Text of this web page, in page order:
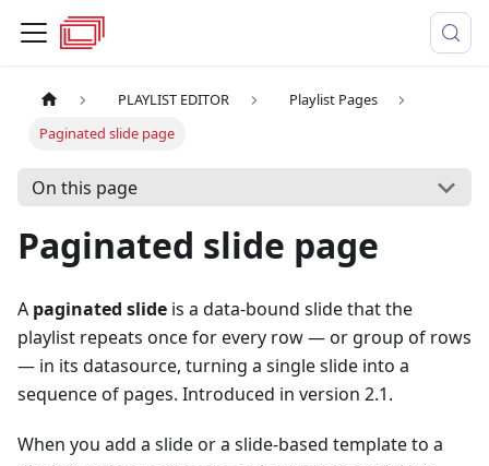
PLAYLIST EDITOR
Playlist Pages
Paginated slide page
On this page
Paginated slide page
A paginated slide is a data-bound slide that the
playlist repeats once for every row — or group of rows
— in its datasource, turning a single slide into a
sequence of pages. Introduced in version 2.1.
When you add a slide or a slide-based template to a